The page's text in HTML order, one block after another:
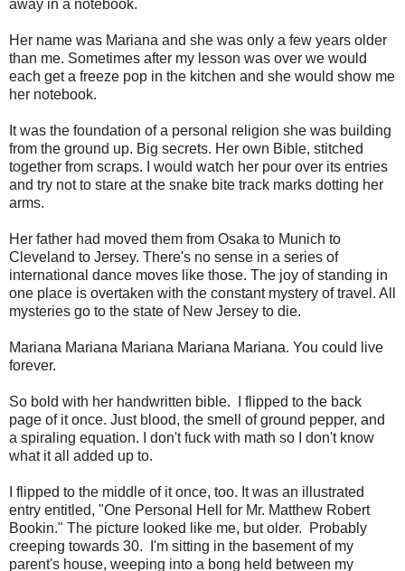
away in a notebook.
Her name was Mariana and she was only a few years older
than me. Sometimes after my lesson was over we would
each get a freeze pop in the kitchen and she would show me
her notebook.
It was the foundation of a personal religion she was building
from the ground up. Big secrets. Her own Bible, stitched
together from scraps. I would watch her pour over its entries
and try not to stare at the snake bite track marks dotting her
arms.
Her father had moved them from Osaka to Munich to
Cleveland to Jersey. There's no sense in a series of
international dance moves like those. The joy of standing in
one place is overtaken with the constant mystery of travel. All
mysteries go to the state of New Jersey to die.
Mariana Mariana Mariana Mariana Mariana. You could live
forever.
So bold with her handwritten bible. I flipped to the back
page of it once. Just blood, the smell of ground pepper, and
a spiraling equation. I don't fuck with math so I don't know
what it all added up to.
I flipped to the middle of it once, too. It was an illustrated
entry entitled, "One Personal Hell for Mr. Matthew Robert
Bookin." The picture looked like me, but older. Probably
creeping towards 30. I'm sitting in the basement of my
parent's house, weeping into a bong held between my